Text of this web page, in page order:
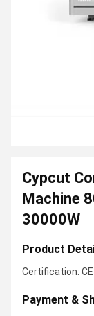
Cypcut
Machine
30000W
Product
Certification: CE
Payment &